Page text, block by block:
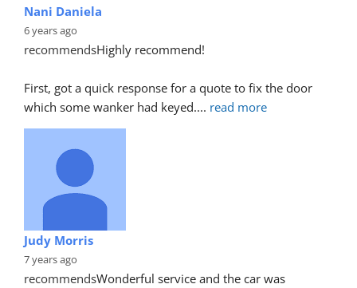
Nani Daniela
6 years ago
recommendsHighly recommend!
First, got a quick response for a quote to fix the door
which some wanker had keyed.... read more
Judy Morris
7 years ago
recommendsWonderful service and the car was